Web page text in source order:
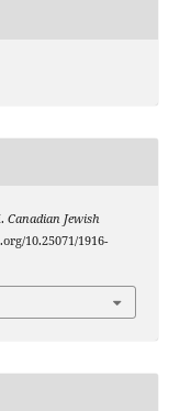
Canadian Jewish
10.25071/1916-